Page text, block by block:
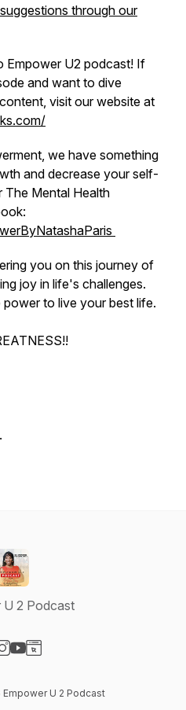
through our
Empower U2 podcast! If
and want to dive
visit our website at
we have something
and decrease your self-
The Mental Health
you on this journey of
joy in life's challenges.
to live your best life.
U 2 Podcast
U 2 Podcast